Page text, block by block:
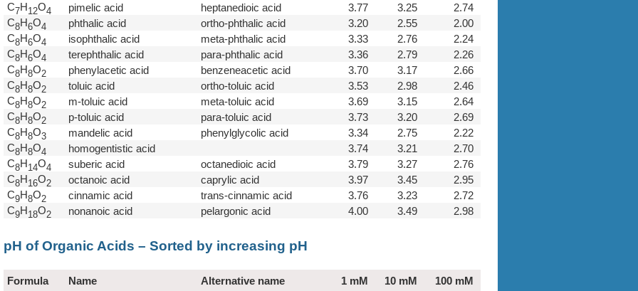
C 7H12O4 pimelic acid heptanedioic acid 3.77 3.25
2.74
C8H6O4 phthalic acid ortho-phthalic acid 3.20 2.55
2.00
C8H6O4 isophthalic acid meta-phthalic acid 3.33 2.76
2.24
C8H6O4 terephthalic acid para-phthalic acid 3.36 2.79
2.26
C8H8O2 phenylacetic acid benzeneacetic acid 3.70 3.17
2.66
C8H8O2 toluic acid ortho-toluic acid 3.53 2.98
2.46
C8H8O2 m-toluic acid meta-toluic acid 3.69 3.15
2.64
C8H8O2 p-toluic acid para-toluic acid 3.73 3.20
2.69
C8H8O3 mandelic acid phenylglycolic acid 3.34 2.75
2.22
C8H8O4 homogentistic acid 3.74 3.21
2.70
C8H14O4 suberic acid octanedioic acid 3.79 3.27
2.76
C8H16O2 octanoic acid caprylic acid 3.97 3.45
2.95
C9H8O2 cinnamic acid trans-cinnamic acid 3.76 3.23
2.72
C9H18O2 nonanoic acid pelargonic acid 4.00 3.49 2.98
pH of Organic Acids – Sorted by increasing pH
Formula Name Alternative name 1 mM 10 mM
100 mM